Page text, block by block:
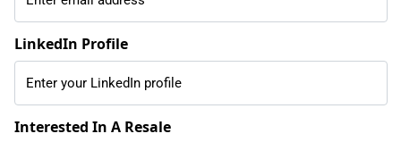
LinkedIn Profile
Interested In A Resale